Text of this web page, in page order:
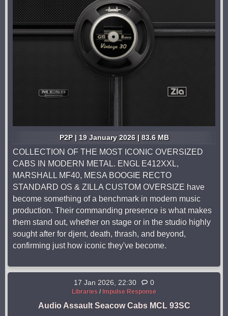
P2P | 19 January 2026 | 83.6 MB
COLLECTION OF THE MOST ICONIC OVERSIZED
CABS IN MODERN METAL. ENGL E412XXL,
MARSHALL MF40, MESA BOOGIE RECTO
STANDARD OS & ZILLA CUSTOM OVERSIZE have
become something of a benchmark in modern music
production. Their commanding presence is what makes
them stand out, whether on stage or in the studio highly
sought after for djent, death, thrash, and beyond,
confirming just how iconic they've become.
17 Jan 2026, 22:30 0
Libraries / Impulse Response
Audio Assault Seacow Cabs MCL 93SC